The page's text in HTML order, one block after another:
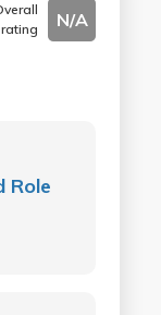
rating
N/A
Role